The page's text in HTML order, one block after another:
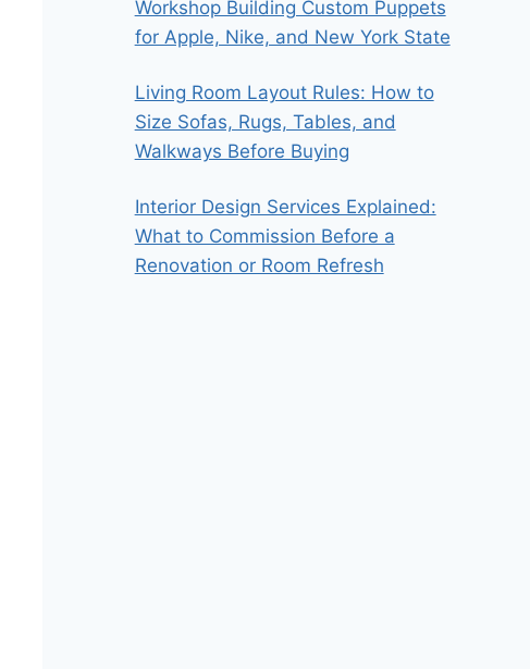
Workshop Building Custom Puppets
for Apple, Nike, and New York State
Living Room Layout Rules: How to
Size Sofas, Rugs, Tables, and
Walkways Before Buying
Interior Design Services Explained:
What to Commission Before a
Renovation or Room Refresh